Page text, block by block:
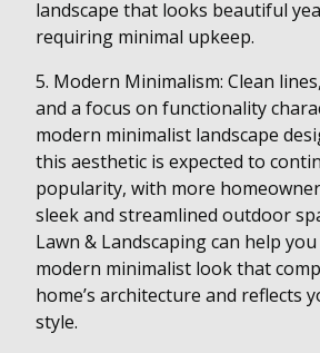
landscape that looks beautiful
requiring minimal upkeep.
5. Modern Minimalism: Clean
and a focus on functionality
modern minimalist landscape
this aesthetic is expected to
popularity, with more
sleek and streamlined outdoor
Lawn & Landscaping can help you
modern minimalist look that
home’s architecture and reflects
style.